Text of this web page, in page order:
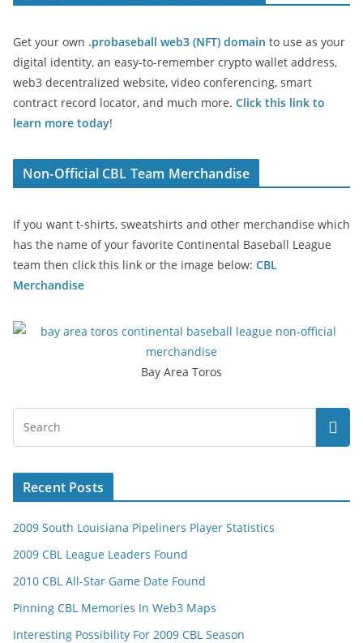
Get your own .probaseball web3 (NFT) domain to use as your
digital identity, an easy-to-remember crypto wallet address,
web3 decentralized website, video conferencing, smart
contract record locator, and much more. Click this link to
learn more today!
Non-Official CBL Team Merchandise
If you want t-shirts, sweatshirts and other merchandise which
has the name of your favorite Continental Baseball League
team then click this link or the image below: CBL
Merchandise
Bay Area Toros
Recent Posts
2009 South Louisiana Pipeliners Player Statistics
2009 CBL League Leaders Found
2010 CBL All-Star Game Date Found
Pinning CBL Memories In Web3 Maps
Interesting Possibility For 2009 CBL Season